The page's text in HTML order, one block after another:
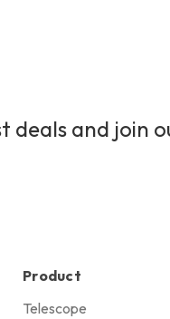
deals and join
Product
Telescope